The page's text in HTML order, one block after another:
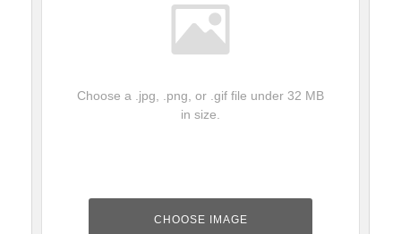
Choose a .jpg, .png, or .gif file under 32 MB
in size.
CHOOSE IMAGE